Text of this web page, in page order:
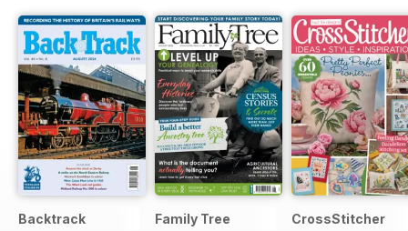
Backtrack Family Tree CrossStitcher